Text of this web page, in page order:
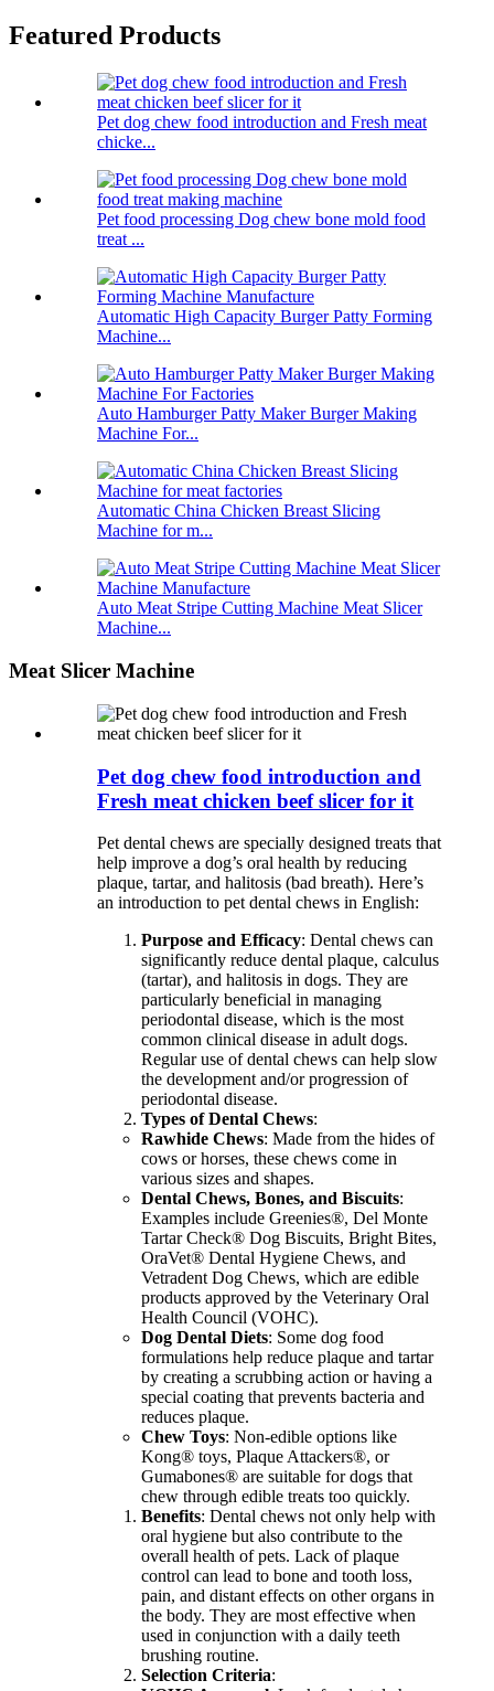
Featured Products
Pet dog chew food introduction and Fresh meat
chicke...
Pet food processing Dog chew bone mold food
treat ...
Automatic High Capacity Burger Patty Forming
Machine...
Auto Hamburger Patty Maker Burger Making
Machine For...
Automatic China Chicken Breast Slicing
Machine for m...
Auto Meat Stripe Cutting Machine Meat Slicer
Machine...
Meat Slicer Machine
Pet dog chew food introduction and
Fresh meat chicken beef slicer for it
Pet dental chews are specially designed treats that
help improve a dog’s oral health by reducing
plaque, tartar, and halitosis (bad breath). Here’s
an introduction to pet dental chews in English:
Purpose and Efficacy: Dental chews can
significantly reduce dental plaque, calculus
(tartar), and halitosis in dogs. They are
particularly beneficial in managing
periodontal disease, which is the most
common clinical disease in adult dogs.
Regular use of dental chews can help slow
the development and/or progression of
periodontal disease.
Types of Dental Chews:
Rawhide Chews: Made from the hides of
cows or horses, these chews come in
various sizes and shapes.
Dental Chews, Bones, and Biscuits:
Examples include Greenies®, Del Monte
Tartar Check® Dog Biscuits, Bright Bites,
OraVet® Dental Hygiene Chews, and
Vetradent Dog Chews, which are edible
products approved by the Veterinary Oral
Health Council (VOHC).
Dog Dental Diets: Some dog food
formulations help reduce plaque and tartar
by creating a scrubbing action or having a
special coating that prevents bacteria and
reduces plaque.
Chew Toys: Non-edible options like
Kong® toys, Plaque Attackers®, or
Gumabones® are suitable for dogs that
chew through edible treats too quickly.
Benefits: Dental chews not only help with
oral hygiene but also contribute to the
overall health of pets. Lack of plaque
control can lead to bone and tooth loss,
pain, and distant effects on other organs in
the body. They are most effective when
used in conjunction with a daily teeth
brushing routine.
Selection Criteria: